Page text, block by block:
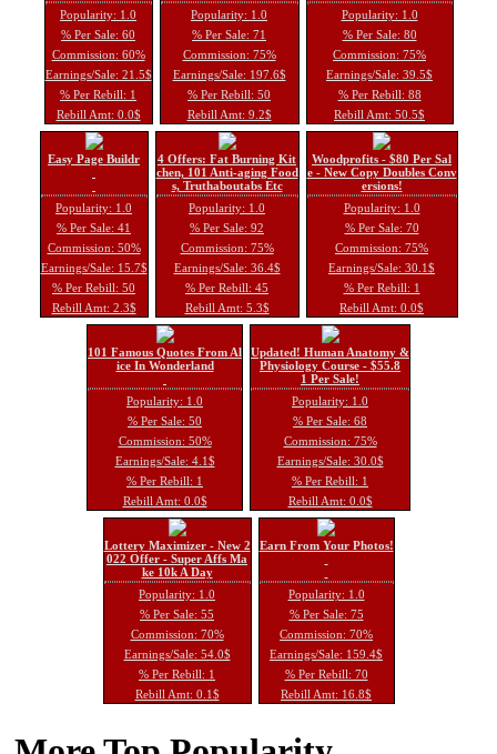
Popularity: 1.0
% Per Sale: 60
Commission: 60%
Earnings/Sale: 21.5$
% Per Rebill: 1
Rebill Amt: 0.0$
Popularity: 1.0
% Per Sale: 71
Commission: 75%
Earnings/Sale: 197.6$
% Per Rebill: 50
Rebill Amt: 9.2$
Popularity: 1.0
% Per Sale: 80
Commission: 75%
Earnings/Sale: 39.5$
% Per Rebill: 88
Rebill Amt: 50.5$
Easy Page Buildr
Popularity: 1.0
% Per Sale: 41
Commission: 50%
Earnings/Sale: 15.7$
% Per Rebill: 50
Rebill Amt: 2.3$
4 Offers: Fat Burning Kit
chen, 101 Anti-aging Food
s, Truthaboutabs Etc
Popularity: 1.0
% Per Sale: 92
Commission: 75%
Earnings/Sale: 36.4$
% Per Rebill: 45
Rebill Amt: 5.3$
Woodprofits - $80 Per Sal
e - New Copy Doubles Conv
ersions!
Popularity: 1.0
% Per Sale: 70
Commission: 75%
Earnings/Sale: 30.1$
% Per Rebill: 1
Rebill Amt: 0.0$
101 Famous Quotes From Al
ice In Wonderland
Popularity: 1.0
% Per Sale: 50
Commission: 50%
Earnings/Sale: 4.1$
% Per Rebill: 1
Rebill Amt: 0.0$
Updated! Human Anatomy &
Physiology Course - $55.8
1 Per Sale!
Popularity: 1.0
% Per Sale: 68
Commission: 75%
Earnings/Sale: 30.0$
% Per Rebill: 1
Rebill Amt: 0.0$
Lottery Maximizer - New 2
022 Offer - Super Affs Ma
ke 10k A Day
Popularity: 1.0
% Per Sale: 55
Commission: 70%
Earnings/Sale: 54.0$
% Per Rebill: 1
Rebill Amt: 0.1$
Earn From Your Photos!
Popularity: 1.0
% Per Sale: 75
Commission: 70%
Earnings/Sale: 159.4$
% Per Rebill: 70
Rebill Amt: 16.8$